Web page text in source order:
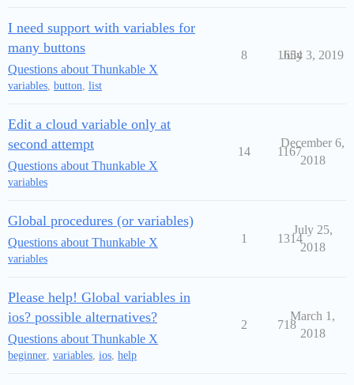
I need support with variables for
many buttons
Questions about Thunkable X
variables, button, list
8 1654
July 3, 2019
Edit a cloud variable only at
second attempt
Questions about Thunkable X
variables
14 1167
December 6,
2018
Global procedures (or variables)
Questions about Thunkable X
variables
1 1314
July 25,
2018
Please help! Global variables in
ios? possible alternatives?
Questions about Thunkable X
beginner, variables, ios, help
2 718
March 1,
2018